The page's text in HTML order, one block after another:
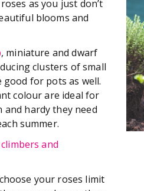
as you just don’t
blooms and
, miniature and dwarf
clusters of small
for pots as well.
colour are ideal for
hardy they need
summer.
climbers and
your roses limit